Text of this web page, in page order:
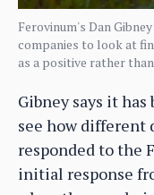
Ferovinum's Dan
companies to look at
as a positive rather
Gibney says it
see how different
responded to the
initial response